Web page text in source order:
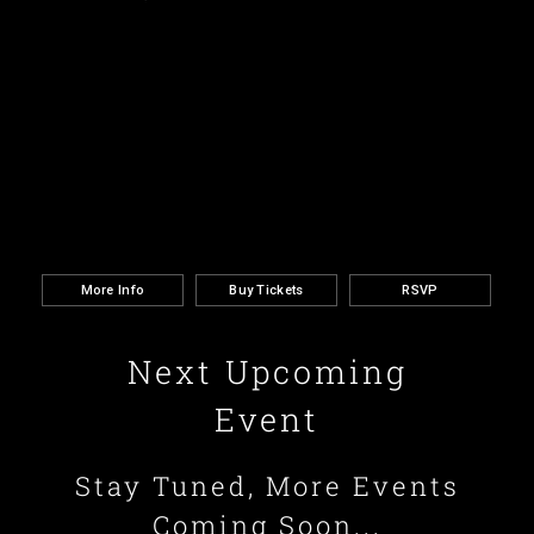
Buy Tickets RSVP
More Info
Next Upcoming
Event
Stay Tuned, More Events
Coming Soon...